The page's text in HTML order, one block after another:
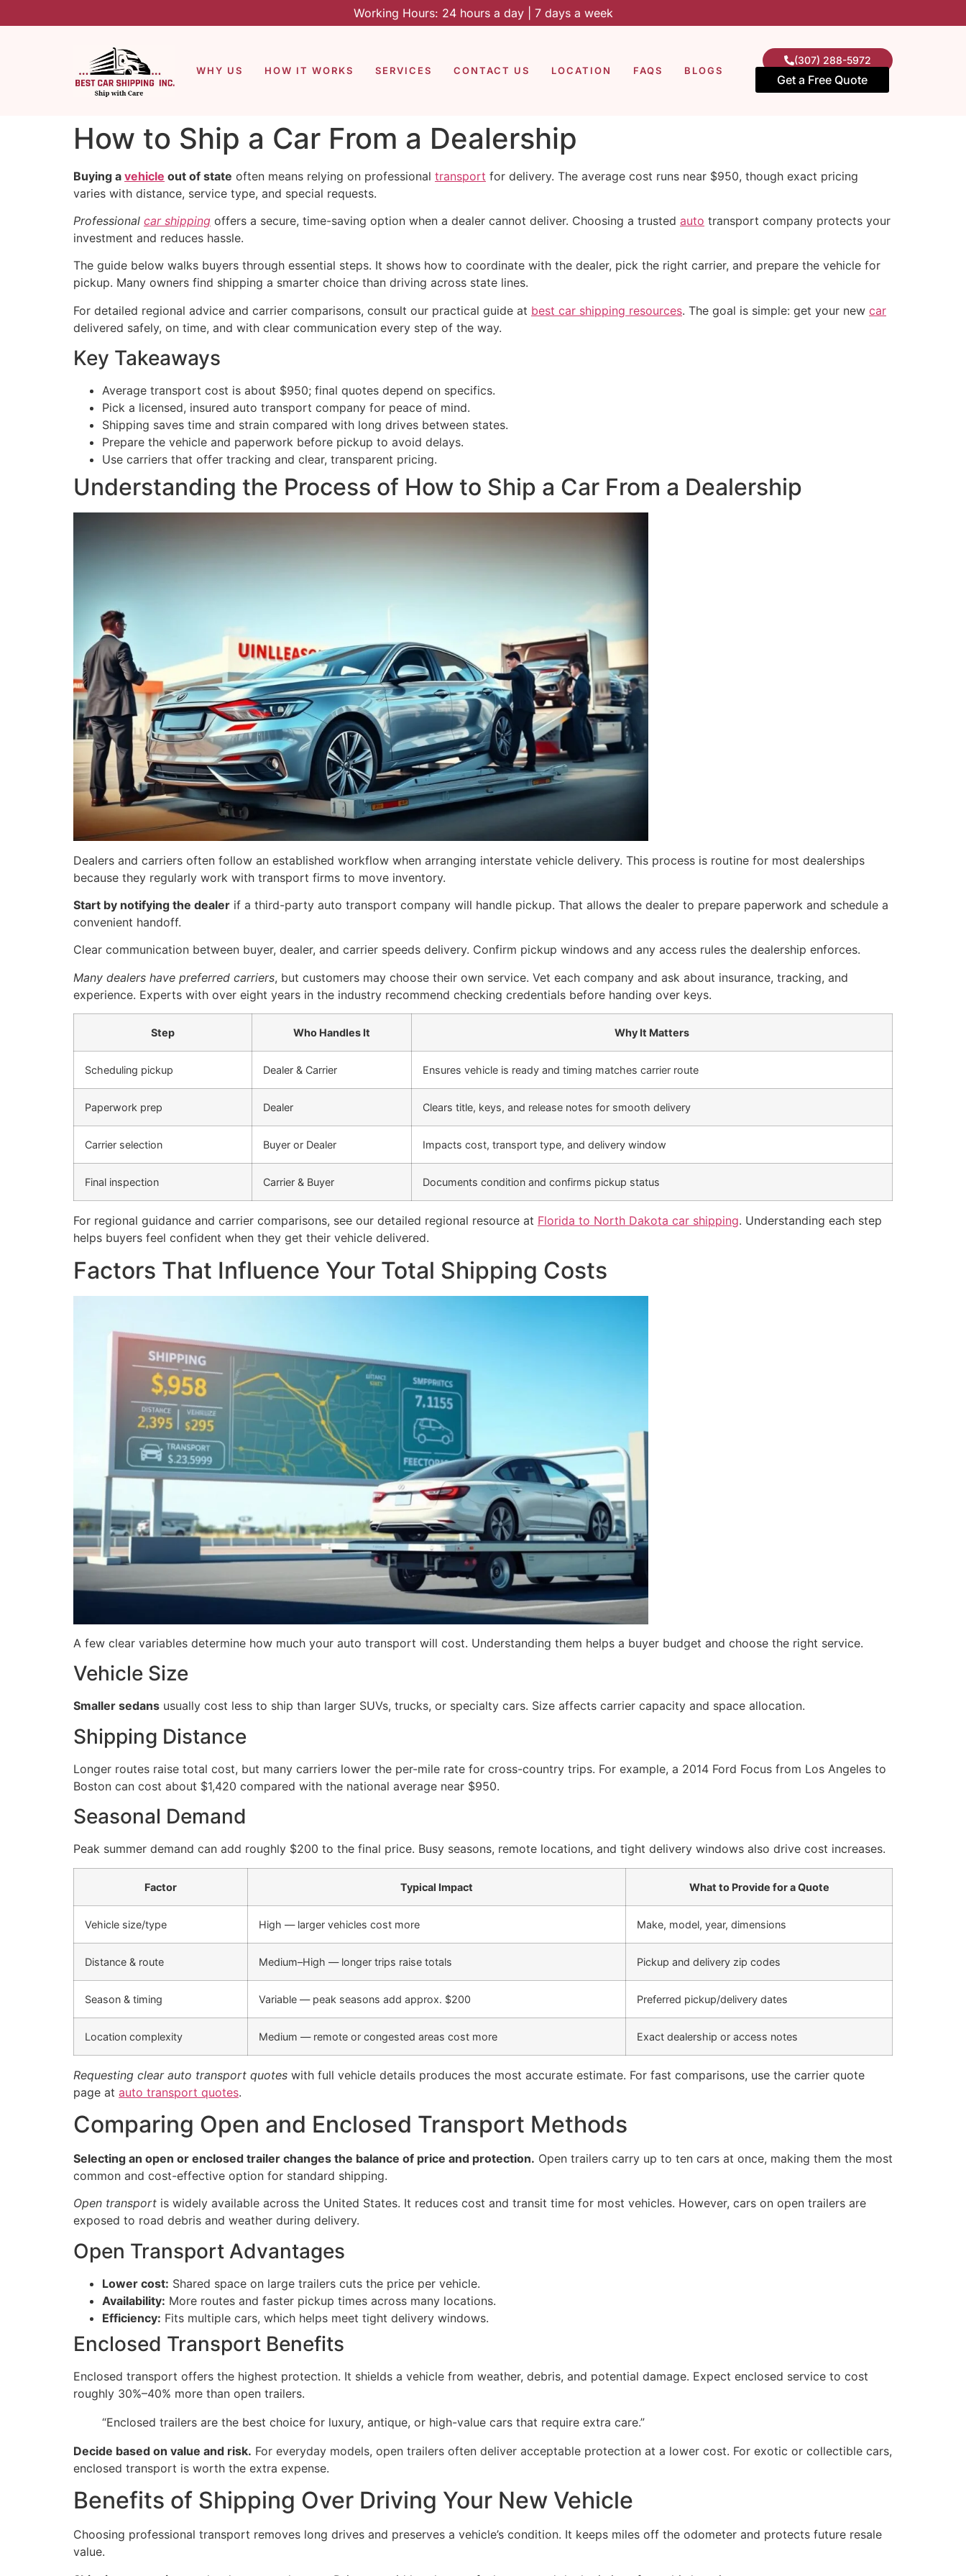
Working Hours: 24 hours a day | 7 days a week
WHY US HOW IT WORKS SERVICES CONTACT US LOCATION FAQS BLOGS
(307) 288-5972
Get a Free Quote
How to Ship a Car From a Dealership
Buying a vehicle out of state often means relying on professional transport for delivery. The average cost runs near $950, though exact pricing
varies with distance, service type, and special requests.
Professional car shipping offers a secure, time-saving option when a dealer cannot deliver. Choosing a trusted auto transport company protects your
investment and reduces hassle.
The guide below walks buyers through essential steps. It shows how to coordinate with the dealer, pick the right carrier, and prepare the vehicle for
pickup. Many owners find shipping a smarter choice than driving across state lines.
For detailed regional advice and carrier comparisons, consult our practical guide at best car shipping resources. The goal is simple: get your new car
delivered safely, on time, and with clear communication every step of the way.
Key Takeaways
Average transport cost is about $950; final quotes depend on specifics.
Pick a licensed, insured auto transport company for peace of mind.
Shipping saves time and strain compared with long drives between states.
Prepare the vehicle and paperwork before pickup to avoid delays.
Use carriers that offer tracking and clear, transparent pricing.
Understanding the Process of How to Ship a Car From a Dealership
Dealers and carriers often follow an established workflow when arranging interstate vehicle delivery. This process is routine for most dealerships
because they regularly work with transport firms to move inventory.
Start by notifying the dealer if a third-party auto transport company will handle pickup. That allows the dealer to prepare paperwork and schedule a
convenient handoff.
Clear communication between buyer, dealer, and carrier speeds delivery. Confirm pickup windows and any access rules the dealership enforces.
Many dealers have preferred carriers, but customers may choose their own service. Vet each company and ask about insurance, tracking, and
experience. Experts with over eight years in the industry recommend checking credentials before handing over keys.
Step Who Handles It Why It Matters
Scheduling pickup Dealer & Carrier Ensures vehicle is ready and timing matches carrier route
Paperwork prep Dealer Clears title, keys, and release notes for smooth delivery
Carrier selection Buyer or Dealer Impacts cost, transport type, and delivery window
Final inspection Carrier & Buyer Documents condition and confirms pickup status
For regional guidance and carrier comparisons, see our detailed regional resource at Florida to North Dakota car shipping. Understanding each step
helps buyers feel confident when they get their vehicle delivered.
Factors That Influence Your Total Shipping Costs
A few clear variables determine how much your auto transport will cost. Understanding them helps a buyer budget and choose the right service.
Vehicle Size
Smaller sedans usually cost less to ship than larger SUVs, trucks, or specialty cars. Size affects carrier capacity and space allocation.
Shipping Distance
Longer routes raise total cost, but many carriers lower the per-mile rate for cross-country trips. For example, a 2014 Ford Focus from Los Angeles to
Boston can cost about $1,420 compared with the national average near $950.
Seasonal Demand
Peak summer demand can add roughly $200 to the final price. Busy seasons, remote locations, and tight delivery windows also drive cost increases.
Factor Typical Impact What to Provide for a Quote
Vehicle size/type High — larger vehicles cost more Make, model, year, dimensions
Distance & route Medium–High — longer trips raise totals Pickup and delivery zip codes
Season & timing Variable — peak seasons add approx. $200 Preferred pickup/delivery dates
Location complexity Medium — remote or congested areas cost more Exact dealership or access notes
Requesting clear auto transport quotes with full vehicle details produces the most accurate estimate. For fast comparisons, use the carrier quote
page at auto transport quotes.
Comparing Open and Enclosed Transport Methods
Selecting an open or enclosed trailer changes the balance of price and protection. Open trailers carry up to ten cars at once, making them the most
common and cost-effective option for standard shipping.
Open transport is widely available across the United States. It reduces cost and transit time for most vehicles. However, cars on open trailers are
exposed to road debris and weather during delivery.
Open Transport Advantages
Lower cost: Shared space on large trailers cuts the price per vehicle.
Availability: More routes and faster pickup times across many locations.
Efficiency: Fits multiple cars, which helps meet tight delivery windows.
Enclosed Transport Benefits
Enclosed transport offers the highest protection. It shields a vehicle from weather, debris, and potential damage. Expect enclosed service to cost
roughly 30%–40% more than open trailers.
“Enclosed trailers are the best choice for luxury, antique, or high-value cars that require extra care.”
Decide based on value and risk. For everyday models, open trailers often deliver acceptable protection at a lower cost. For exotic or collectible cars,
enclosed transport is worth the extra expense.
Benefits of Shipping Over Driving Your New Vehicle
Choosing professional transport removes long drives and preserves a vehicle’s condition. It keeps miles off the odometer and protects future resale
value.